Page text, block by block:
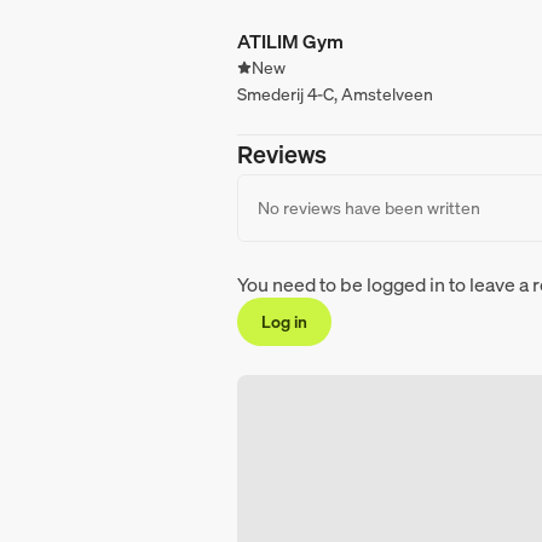
ATILIM Gym
New
Smederij 4-C, Amstelveen
Reviews
No reviews have been written
You need to be logged in to leave a
Log in